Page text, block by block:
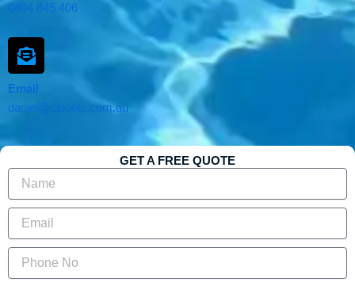
0404 845 406
Email
daniel@clpools.com.au
GET A FREE QUOTE